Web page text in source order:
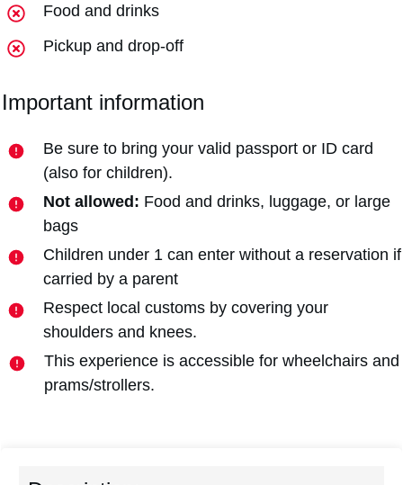
Food and drinks
Pickup and drop-off
Important information
Be sure to bring your valid passport or ID card
(also for children).
Not allowed: Food and drinks, luggage, or large
bags
Children under 1 can enter without a reservation if
carried by a parent
Respect local customs by covering your
shoulders and knees.
This experience is accessible for wheelchairs and
prams/strollers.